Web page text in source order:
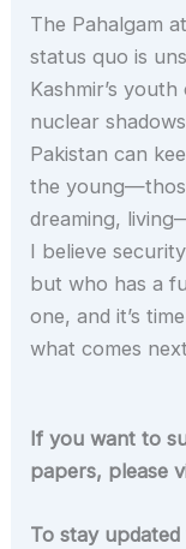
The Pahalgam
status quo is
Kashmir’s
nuclear
Pakistan can
the
dreaming,
I believe
but who has a
one, and it’s
what comes
If you want to
papers, please
To stay